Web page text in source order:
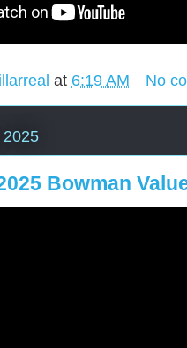
at 6:19 AM No
2025
Bowman